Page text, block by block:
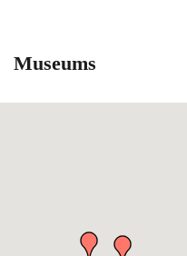
Museums